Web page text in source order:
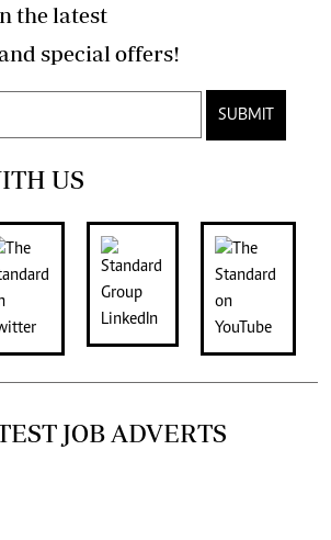
the latest
developments and special offers!
SUBMIT
US
JOB ADVERTS